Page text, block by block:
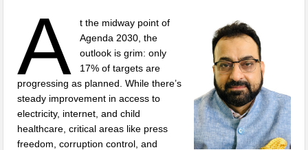
A
t the midway point of
Agenda 2030, the
outlook is grim: only
17% of targets are
progressing as planned. While there’s
steady improvement in access to
electricity, internet, and child
healthcare, critical areas like press
freedom, corruption control, and